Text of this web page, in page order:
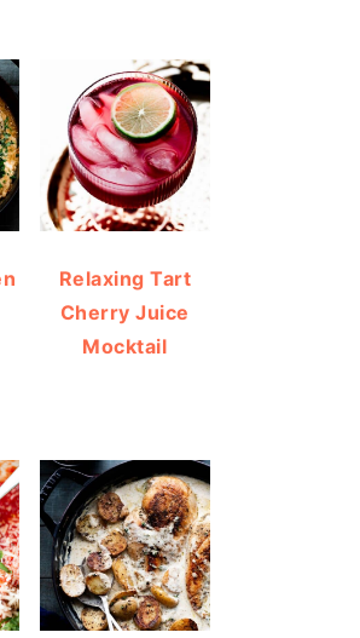
Relaxing Tart
Cherry Juice
Mocktail